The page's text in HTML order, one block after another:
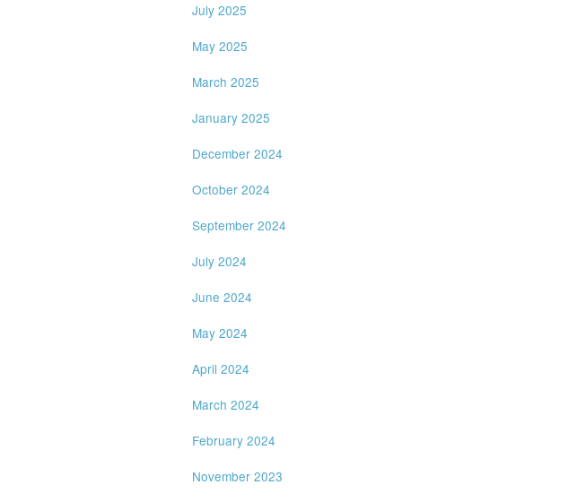
July 2025
May 2025
March 2025
January 2025
December 2024
October 2024
September 2024
July 2024
June 2024
May 2024
April 2024
March 2024
February 2024
November 2023